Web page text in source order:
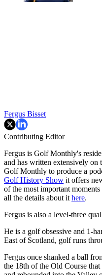
Fergus Bisset
Contributing Editor
Fergus is Golf Monthly's
and has written extensively on
Golf Monthly to produce a
Golf History Show it offers
of the most important
all the details about it here.
Fergus is also a level-three
He is a golf obsessive and 1-
East of Scotland, golf runs
Fergus once shanked a ball
the 18th of the Old Course